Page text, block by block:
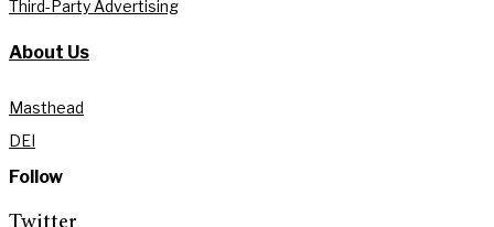
Third-Party Advertising
About Us
Masthead
DEI
Follow
Twitter